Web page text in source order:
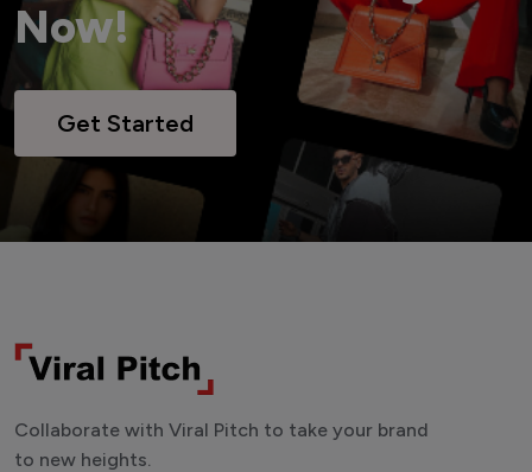
Now!
Get Started
Collaborate with Viral Pitch to take your brand
to new heights.